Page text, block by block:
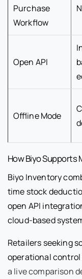
Purchase
Workflow
Open API
Offline Mode
How Biyo Supports
Biyo Inventory
time stock
open API
cloud-based
Retailers seeking
operational
a live comparison